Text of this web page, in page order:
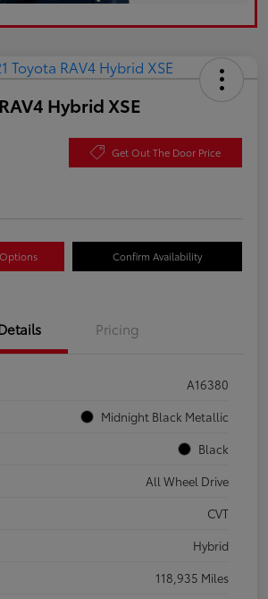
Hybrid XSE
Get Out The Door Price
Confirm Availability
Pricing
A16380
Midnight Black Metallic
Black
All Wheel Drive
CVT
Hybrid
118,935 Miles